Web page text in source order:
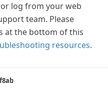
log from your web
team. Please
at the bottom of this
resources.